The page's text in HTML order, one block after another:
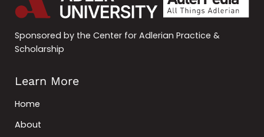
Sponsored by the Center for Adlerian Practice &
Scholarship
Learn More
Home
About